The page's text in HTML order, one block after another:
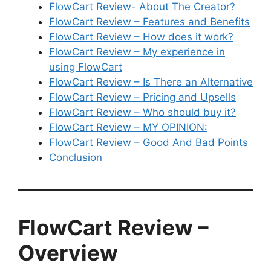
FlowCart Review- About The Creator?
FlowCart Review – Features and Benefits
FlowCart Review – How does it work?
FlowCart Review – My experience in
using FlowCart
FlowCart Review – Is There an Alternative
FlowCart Review – Pricing and Upsells
FlowCart Review – Who should buy it?
FlowCart Review – MY OPINION:
FlowCart Review – Good And Bad Points
Conclusion
FlowCart Review –
Overview